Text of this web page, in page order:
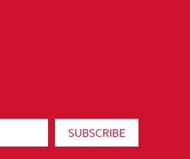
SUBSCRIBE